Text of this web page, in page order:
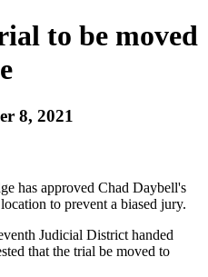
to be moved
8, 2021
has approved Chad Daybell's
to prevent a biased jury.
Judicial District handed
that the trial be moved to